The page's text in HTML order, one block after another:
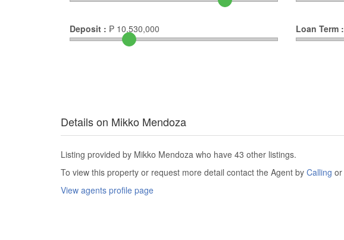
Deposit : ₱ 10,530,000 Loan Term :
Details on Mikko Mendoza
Listing provided by Mikko Mendoza who have 43 other listings.
To view this property or request more detail contact the Agent by Calling or
View agents profile page